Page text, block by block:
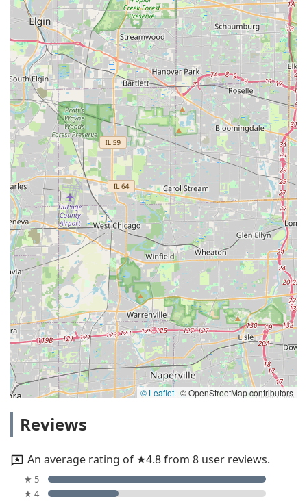
© Leaflet | © OpenStreetMap contributors
Reviews
An average rating of ★4.8 from 8 user reviews.
★ 5
★ 4